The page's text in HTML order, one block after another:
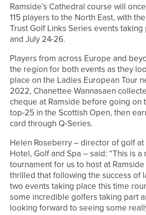
Ramside’s Cathedral course will
115 players to the North East, with
Trust Golf Links Series events taking
and July 24-26.
Players from across Europe and
the region for both events as they
place on the Ladies European Tour
2022, Chanettee Wannasaen
cheque at Ramside before going on
top-25 in the Scottish Open, then
card through Q-Series.
Helen Roseberry – director of golf at
Hotel, Golf and Spa – said: “This is
tournament for us to host at
thrilled that following the success of
two events taking place this time
some incredible golfers taking part
looking forward to seeing some